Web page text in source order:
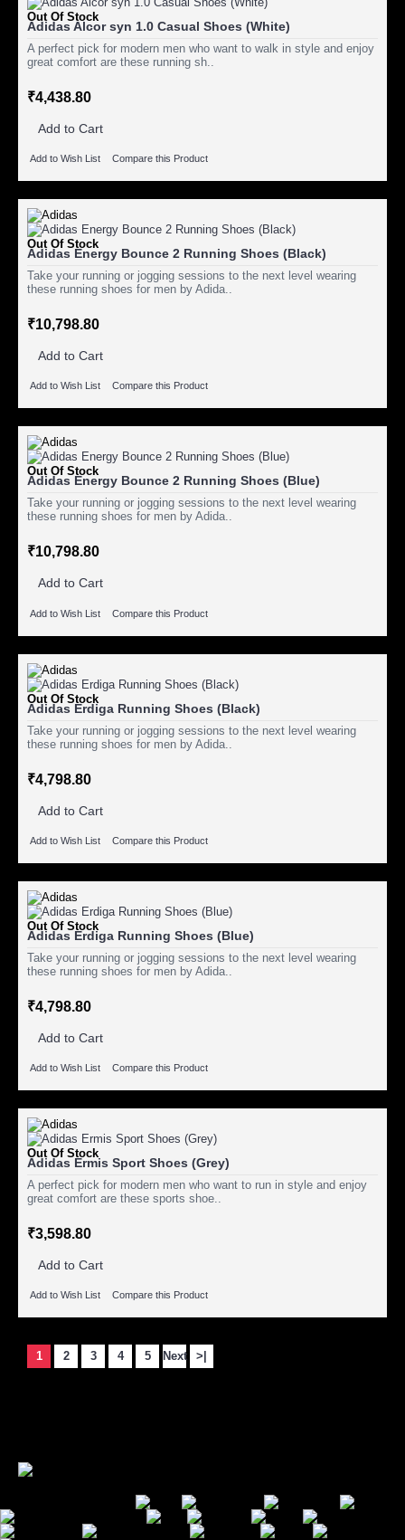
Out Of Stock
Adidas Alcor syn 1.0 Casual Shoes (White)
A perfect pick for modern men who want to walk in style and enjoy
great comfort are these running sh..
₹4,438.80
Add to Cart
Add to Wish List Compare this Product
Out Of Stock
Adidas Energy Bounce 2 Running Shoes (Black)
Take your running or jogging sessions to the next level wearing
these running shoes for men by Adida..
₹10,798.80
Add to Cart
Add to Wish List Compare this Product
Out Of Stock
Adidas Energy Bounce 2 Running Shoes (Blue)
Take your running or jogging sessions to the next level wearing
these running shoes for men by Adida..
₹10,798.80
Add to Cart
Add to Wish List Compare this Product
Out Of Stock
Adidas Erdiga Running Shoes (Black)
Take your running or jogging sessions to the next level wearing
these running shoes for men by Adida..
₹4,798.80
Add to Cart
Add to Wish List Compare this Product
Out Of Stock
Adidas Erdiga Running Shoes (Blue)
Take your running or jogging sessions to the next level wearing
these running shoes for men by Adida..
₹4,798.80
Add to Cart
Add to Wish List Compare this Product
Out Of Stock
Adidas Ermis Sport Shoes (Grey)
A perfect pick for modern men who want to run in style and enjoy
great comfort are these sports shoe..
₹3,598.80
Add to Cart
Add to Wish List Compare this Product
1 2 3 4 5 Next >|